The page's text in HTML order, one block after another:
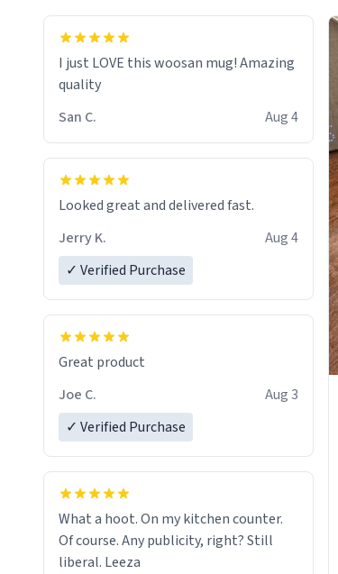
I just LOVE this woosan mug! Amazing
quality
San C.
Aug 4
Looked great and delivered fast.
Jerry K.
Aug 4
✓ Verified Purchase
Great product
Joe C.
Aug 3
✓ Verified Purchase
What a hoot. On my kitchen counter.
Of course. Any publicity, right? Still
liberal. Leeza